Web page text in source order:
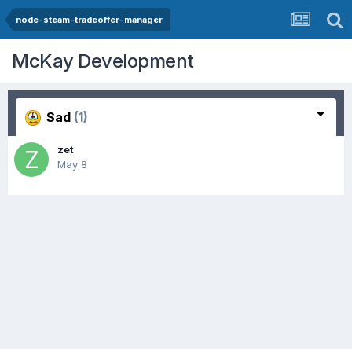
node-steam-tradeoffer-manager
McKay Development
Sad (1)
zet
May 8